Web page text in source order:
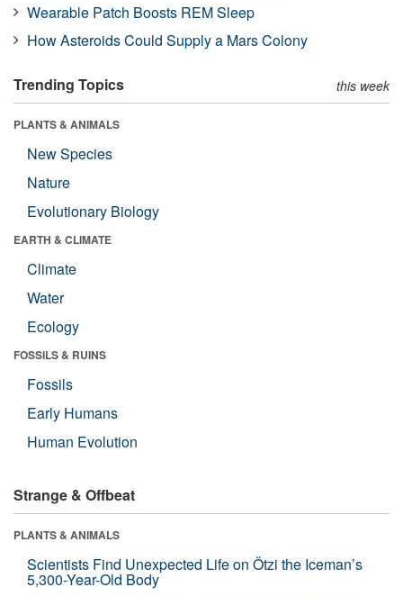
Wearable Patch Boosts REM Sleep
How Asteroids Could Supply a Mars Colony
Trending Topics this week
PLANTS & ANIMALS
New Species
Nature
Evolutionary Biology
EARTH & CLIMATE
Climate
Water
Ecology
FOSSILS & RUINS
Fossils
Early Humans
Human Evolution
Strange & Offbeat
PLANTS & ANIMALS
Scientists Find Unexpected Life on Ötzi the Iceman’s
5,300-Year-Old Body